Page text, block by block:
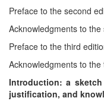
Preface to the second
Acknowledgments to
Preface to the third
Acknowledgments to
Introduction: a
justification, and